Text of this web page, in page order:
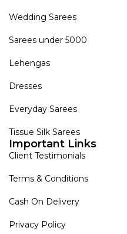
Wedding Sarees
Sarees under 5000
Lehengas
Dresses
Everyday Sarees
Tissue Silk Sarees
Important Links
Client Testimonials
Terms & Conditions
Cash On Delivery
Privacy Policy